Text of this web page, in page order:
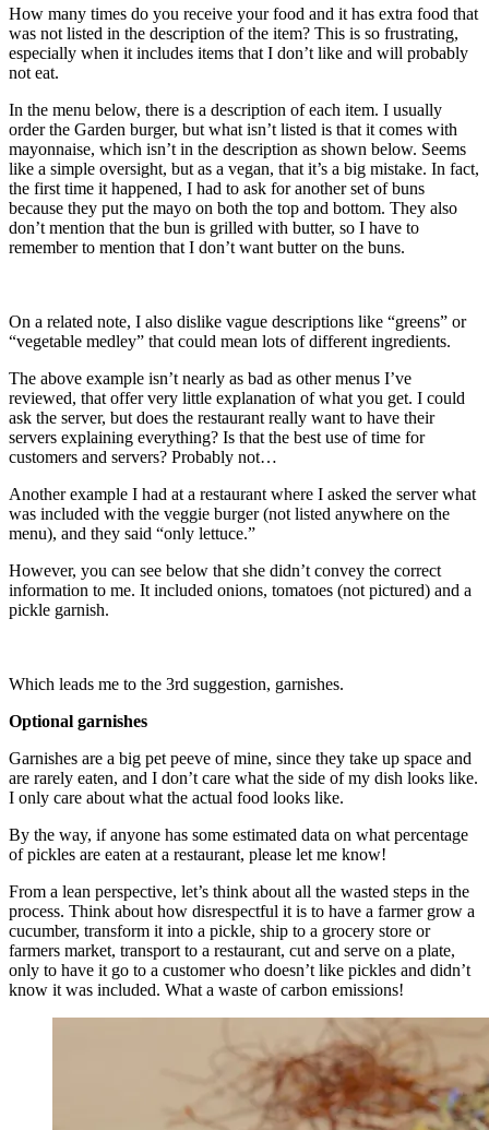
How many times do you receive your food and it has extra food that
was not listed in the description of the item? This is so frustrating,
especially when it includes items that I don’t like and will probably
not eat.
In the menu below, there is a description of each item. I usually
order the Garden burger, but what isn’t listed is that it comes with
mayonnaise, which isn’t in the description as shown below. Seems
like a simple oversight, but as a vegan, that it’s a big mistake. In fact,
the first time it happened, I had to ask for another set of buns
because they put the mayo on both the top and bottom. They also
don’t mention that the bun is grilled with butter, so I have to
remember to mention that I don’t want butter on the buns.
On a related note, I also dislike vague descriptions like “greens” or
“vegetable medley” that could mean lots of different ingredients.
The above example isn’t nearly as bad as other menus I’ve
reviewed, that offer very little explanation of what you get. I could
ask the server, but does the restaurant really want to have their
servers explaining everything? Is that the best use of time for
customers and servers? Probably not…
Another example I had at a restaurant where I asked the server what
was included with the veggie burger (not listed anywhere on the
menu), and they said “only lettuce.”
However, you can see below that she didn’t convey the correct
information to me. It included onions, tomatoes (not pictured) and a
pickle garnish.
Which leads me to the 3rd suggestion, garnishes.
Optional garnishes
Garnishes are a big pet peeve of mine, since they take up space and
are rarely eaten, and I don’t care what the side of my dish looks like.
I only care about what the actual food looks like.
By the way, if anyone has some estimated data on what percentage
of pickles are eaten at a restaurant, please let me know!
From a lean perspective, let’s think about all the wasted steps in the
process. Think about how disrespectful it is to have a farmer grow a
cucumber, transform it into a pickle, ship to a grocery store or
farmers market, transport to a restaurant, cut and serve on a plate,
only to have it go to a customer who doesn’t like pickles and didn’t
know it was included. What a waste of carbon emissions!